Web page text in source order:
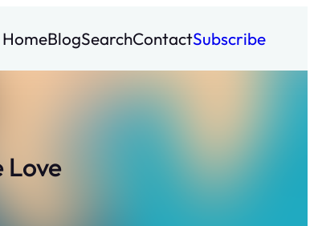
HomeBlogSearchContactSubscribe
Love